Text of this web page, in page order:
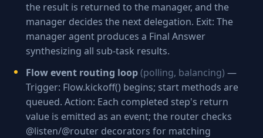
the result is returned to the manager, and the
manager decides the next delegation. Exit: The
manager agent produces a Final Answer
synthesizing all sub-task results.
Flow event routing loop(polling, balancing) —
Trigger: Flow.kickoff() begins; start methods are
queued. Action: Each completed step's return
value is emitted as an event; the router checks
@listen/@router decorators for matching